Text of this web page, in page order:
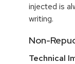
injected is
writing.
Non-
Technical